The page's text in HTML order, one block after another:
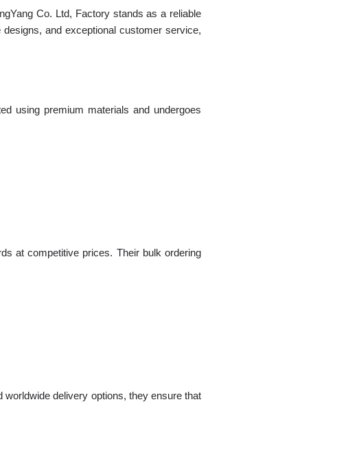
Co. Ltd, Factory stands as a reliable
and exceptional customer service,
using premium materials and undergoes
at competitive prices. Their bulk ordering
delivery options, they ensure that